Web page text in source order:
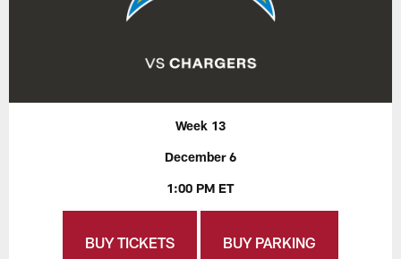
Week 13
December 6
1:00 PM ET
BUY TICKETS BUY PARKING